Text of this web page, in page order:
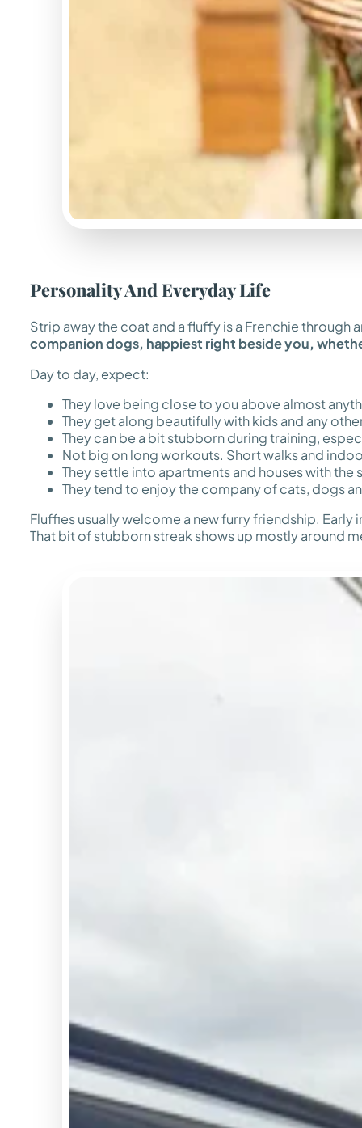
Personality And Everyday Life
Strip away the coat and a fluffy is a Frenchie
companion dogs, happiest right beside you,
Day to day, expect:
They love being close to you above almost
They get along beautifully with kids and any
They can be a bit stubborn during training,
Not big on long workouts. Short walks and
They settle into apartments and houses with the
They tend to enjoy the company of cats, dogs
Fluffies usually welcome a new furry friendship.
That bit of stubborn streak shows up mostly around